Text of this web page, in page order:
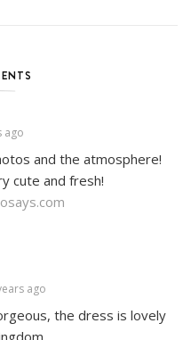
ago
and the atmosphere!
cute and fresh!
ago
the dress is lovely